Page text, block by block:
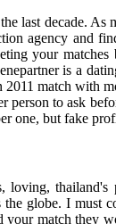
last decade. As
agency and
your
is a
2011 match with
person to ask
one, but fake
loving,
the globe. I must
match they